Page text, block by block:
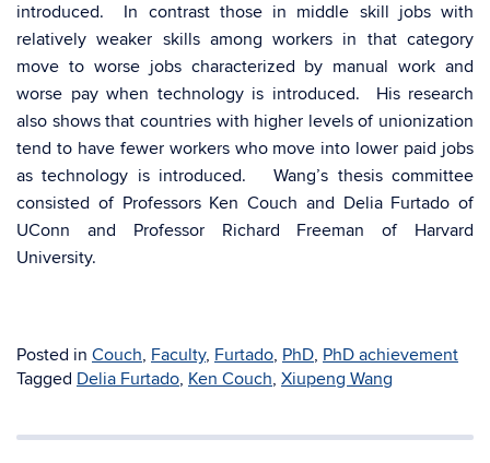
introduced. In contrast those in middle skill jobs with
relatively weaker skills among workers in that category
move to worse jobs characterized by manual work and
worse pay when technology is introduced. His research
also shows that countries with higher levels of unionization
tend to have fewer workers who move into lower paid jobs
as technology is introduced. Wang’s thesis committee
consisted of Professors Ken Couch and Delia Furtado of
UConn and Professor Richard Freeman of Harvard
University.
Posted in Couch, Faculty, Furtado, PhD, PhD achievement
Tagged Delia Furtado, Ken Couch, Xiupeng Wang